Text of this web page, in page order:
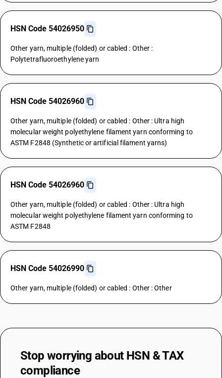
HSN Code 54026950
Other yarn, multiple (folded) or cabled : Other :
Polytetrafluoroethylene yarn
HSN Code 54026960
Other yarn, multiple (folded) or cabled : Other : Ultra high
molecular weight polyethylene filament yarn conforming to
ASTM F2848 (Synthetic or artificial filament yarns)
HSN Code 54026960
Other yarn, multiple (folded) or cabled : Other : Ultra high
molecular weight polyethylene filament yarn conforming to
ASTM F2848
HSN Code 54026990
Other yarn, multiple (folded) or cabled : Other : Other
Stop worrying about HSN & TAX
compliance